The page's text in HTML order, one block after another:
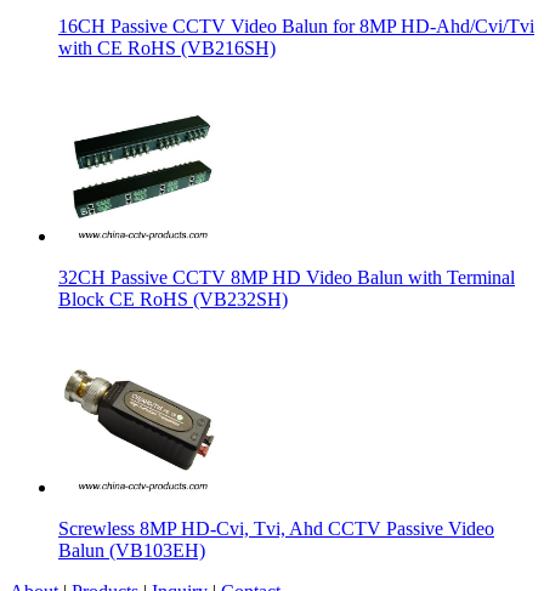
16CH Passive CCTV Video Balun for 8MP HD-Ahd/Cvi/Tvi
with CE RoHS (VB216SH)
32CH Passive CCTV 8MP HD Video Balun with Terminal
Block CE RoHS (VB232SH)
Screwless 8MP HD-Cvi, Tvi, Ahd CCTV Passive Video
Balun (VB103EH)